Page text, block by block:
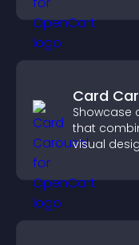
Card
Showcase
that
visual